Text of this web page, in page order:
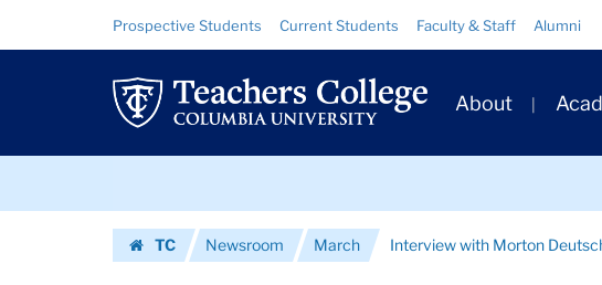
Interview
with
Morton
Deutsch
Teachers
Resource
Links
Prospective Students Current Students Faculty & Staff Alumni
Primary
Navigation
About
TC
Newsroom March Interview with Morton